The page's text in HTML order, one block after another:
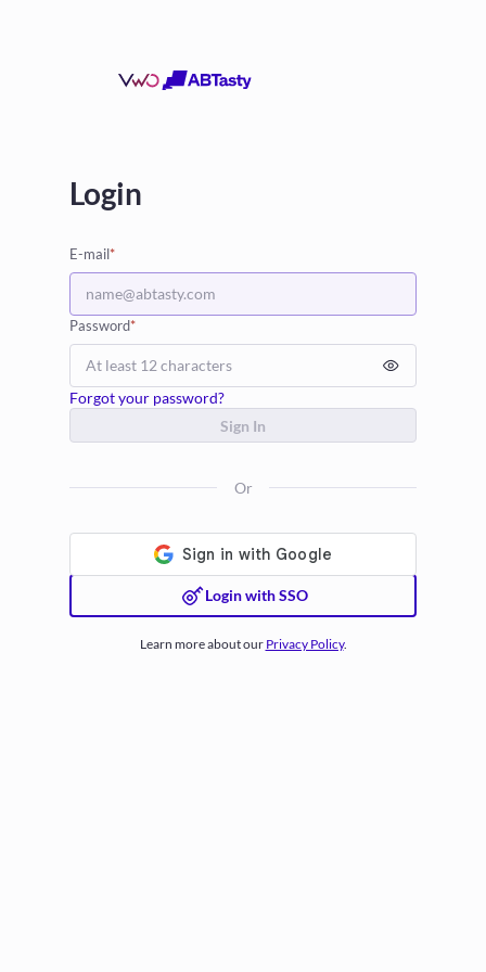
Login
E-mail*
Password*
Forgot your password?
Sign In
Or
Login with SSO
Learn more about our Privacy Policy.